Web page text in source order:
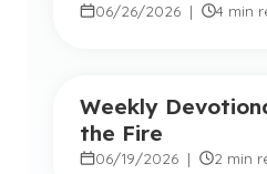
06/26/2026 | 4 min
Weekly
the Fire
06/19/2026 | 2 min